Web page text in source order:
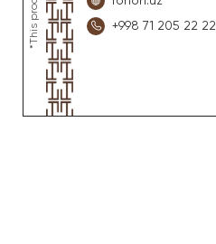
+998 71 205 22 22